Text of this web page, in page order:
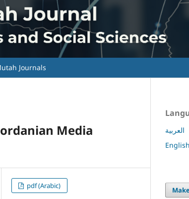
Journals
Media
pdf (Arabic)
العربية
English